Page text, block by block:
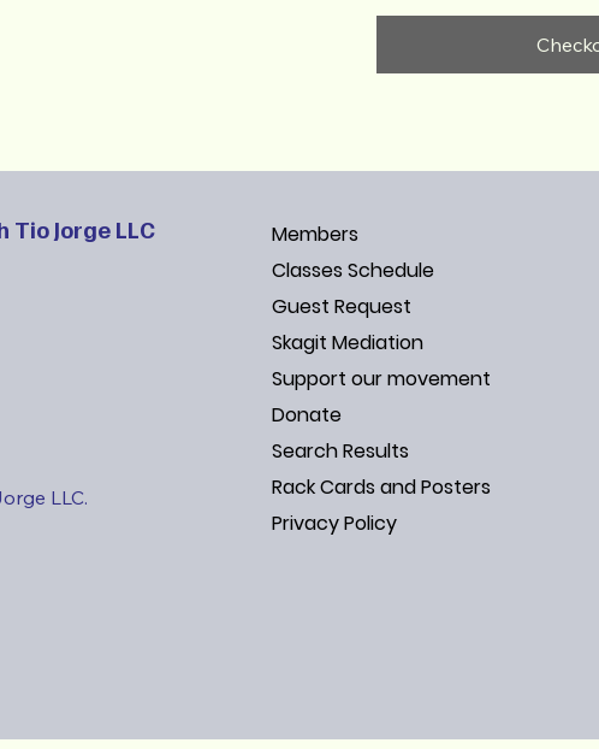
Jorge LLC
Members
Classes Schedule
Guest Request
Skagit Mediation
Support our movement
Donate
Search Results
Rack Cards and Posters
Privacy Policy
LLC.